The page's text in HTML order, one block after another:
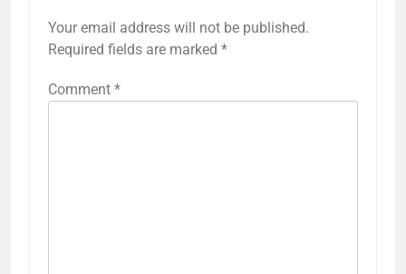
Your email address will not be published.
Required fields are marked *
Comment *